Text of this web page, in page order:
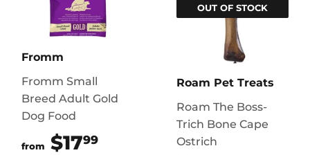
Fromm
Fromm Small
Breed Adult Gold
Dog Food
from $1799
OUT OF STOCK
Roam Pet Treats
Roam The Boss-
Trich Bone Cape
Ostrich